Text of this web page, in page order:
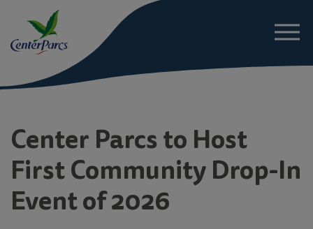
News
Project Details
Center Parcs to Host
First Community Drop-In
Event of 2026